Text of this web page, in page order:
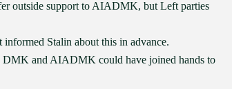
outside support to AIADMK, but Left parties
informed Stalin about this in advance.
DMK and AIADMK could have joined hands to